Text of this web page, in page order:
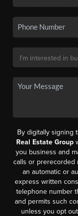
By digitally signing
Real Estate Group
you business and
calls or prerecorded
an automatic or
express written
telephone number
and permits such
unless you opt